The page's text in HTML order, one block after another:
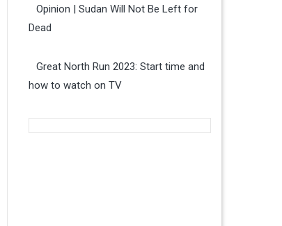
Opinion | Sudan Will Not Be Left for
Dead
Great North Run 2023: Start time and
how to watch on TV